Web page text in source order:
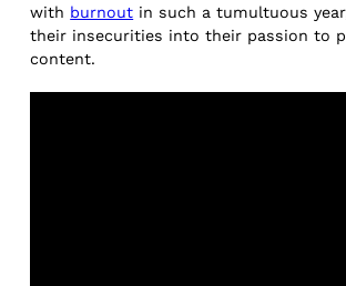
with burnout in such a tumultuous
their insecurities into their passion to
content.